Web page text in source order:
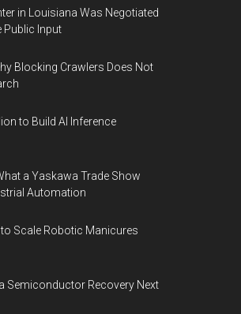
in Louisiana Was Negotiated
Public Input
Blocking Crawlers Does Not
to Build AI Inference
a Yaskawa Trade Show
Automation
Scale Robotic Manicures
Semiconductor Recovery Next